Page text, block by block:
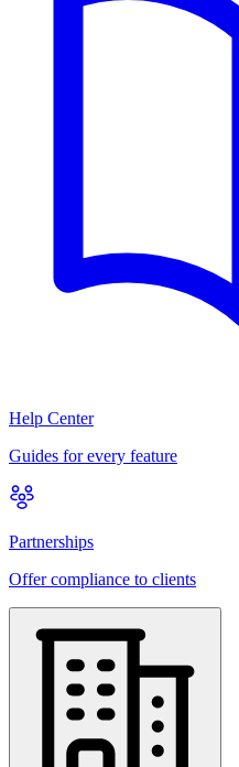
Help Center
Guides for every feature
Partnerships
Offer compliance to clients